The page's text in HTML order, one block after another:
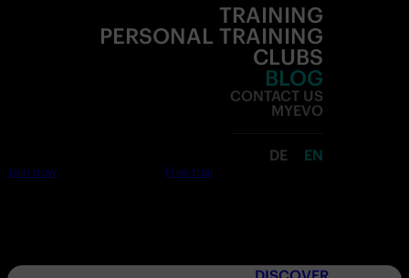
TRAINING
PERSONAL TRAINING
CLUBS
BLOG
CONTACT US
MYEVO
DE EN
Join now Free trial